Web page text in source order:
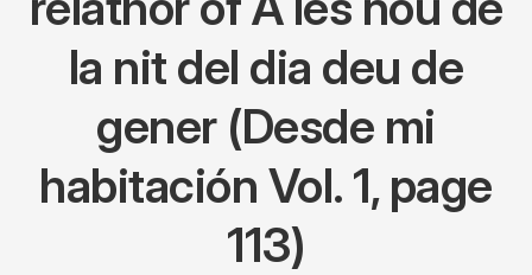
la nit del dia deu de
gener (Desde mi
habitación Vol. 1, page
113)